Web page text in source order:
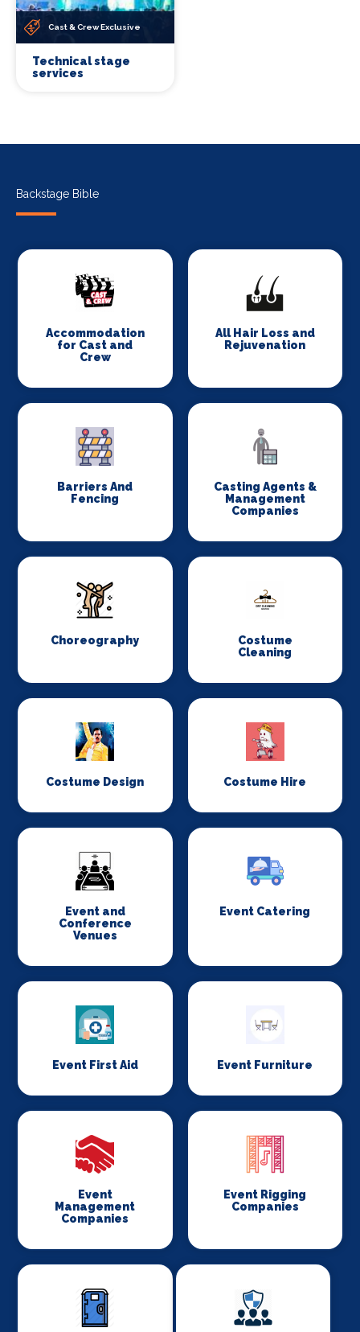
Cast & Crew Exclusive
Technical stage
services
Backstage Bible
Accommodation
for Cast and
Crew
All Hair Loss and
Rejuvenation
Barriers And
Fencing
Casting Agents &
Management
Companies
Choreography
Costume
Cleaning
Costume Design Costume Hire
Event and
Conference
Venues
Event Catering
Event First Aid Event Furniture
Event
Management
Companies
Event Rigging
Companies